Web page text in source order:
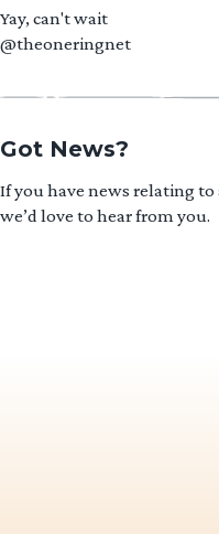
Yay, can't wait
@theoneringnet
Got News?
If you have news relating
we’d love to hear from you.